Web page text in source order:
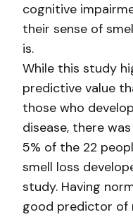
cognitive
their sense of
is.
While this study
predictive value
those who
disease, there
5% of the 22
smell loss
study. Having
good predictor of